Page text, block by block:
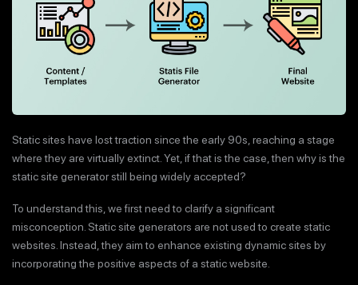
Static sites have lost traction since the early 90s, reaching a stage
where they are virtually extinct. Yet, if that is the case, then why is the
static site generator still being widely accepted?
To understand this, we first need to clarify a significant
misconception. Static site generators are not used to create static
websites. Instead, they aim to enhance existing dynamic sites by
incorporating the positive aspects of a static website.